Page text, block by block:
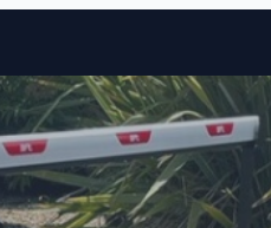
Skip to content